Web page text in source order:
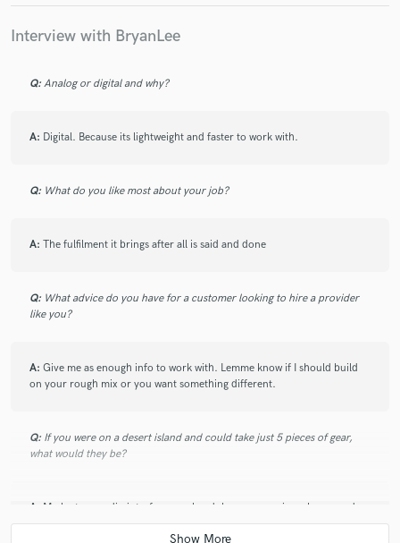
Interview with BryanLee
Q: Analog or digital and why?
A: Digital. Because its lightweight and faster to work with.
Q: What do you like most about your job?
A: The fulfilment it brings after all is said and done
Q: What advice do you have for a customer looking to hire a provider
like you?
A: Give me as enough info to work with. Lemme know if I should build
on your rough mix or you want something different.
Q: If you were on a desert island and could take just 5 pieces of gear,
what would they be?
A: My laptop, audio interface, my headphones, my microphone, and
my monitors. That's all I need. Let's make a mini Studio, shall we?